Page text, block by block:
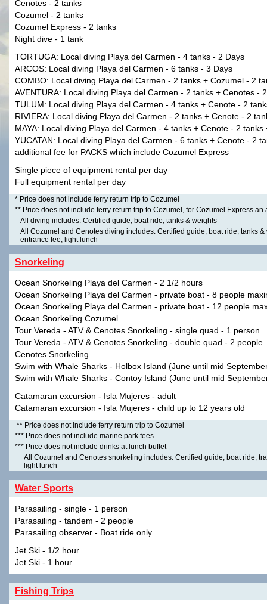
Cenotes - 2 tanks
Cozumel - 2 tanks
Cozumel Express - 2 tanks
Night dive - 1 tank
TORTUGA: Local diving Playa del Carmen - 4 tanks - 2 Days
ARCOS: Local diving Playa del Carmen - 6 tanks - 3 Days
COMBO: Local diving Playa del Carmen - 2 tanks + Cozumel - 2
AVENTURA: Local diving Playa del Carmen - 2 tanks + Cenotes -
TULUM: Local diving Playa del Carmen - 4 tanks + Cenote - 2
RIVIERA: Local diving Playa del Carmen - 2 tanks + Cenote - 2
MAYA: Local diving Playa del Carmen - 4 tanks + Cenote - 2
YUCATAN: Local diving Playa del Carmen - 6 tanks + Cenote - 2
additional fee for PACKS which include Cozumel Express
Single piece of equipment rental per day
Full equipment rental per day
* Price does not include ferry return trip to Cozumel
** Price does not include ferry return trip to Cozumel, for Cozumel Express
All diving includes: Certified guide, boat ride, tanks & weights
All Cozumel and Cenotes diving includes: Certified guide, boat ride, tanks &
entrance fee, light lunch
Snorkeling
Ocean Snorkeling Playa del Carmen - 2 1/2 hours
Ocean Snorkeling Playa del Carmen - private boat - 8 people
Ocean Snorkeling Playa del Carmen - private boat - 12 people
Ocean Snorkeling Cozumel
Tour Vereda - ATV & Cenotes Snorkeling - single quad - 1 person
Tour Vereda - ATV & Cenotes Snorkeling - double quad - 2 people
Cenotes Snorkeling
Swim with Whale Sharks - Holbox Island (June until mid
Swim with Whale Sharks - Contoy Island (June until mid
Catamaran excursion - Isla Mujeres - adult
Catamaran excursion - Isla Mujeres - child up to 12 years old
** Price does not include ferry return trip to Cozumel
*** Price does not include marine park fees
*** Price does not include drinks at lunch buffet
All Cozumel and Cenotes snorkeling includes: Certified guide, boat ride,
light lunch
Water Sports
Parasailing - single - 1 person
Parasailing - tandem - 2 people
Parasailing observer - Boat ride only
Jet Ski - 1/2 hour
Jet Ski - 1 hour
Fishing Trips